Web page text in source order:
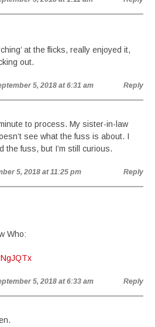
at the flicks, really enjoyed it,
out.
5, 2018 at 6:31 am Reply
to process. My sister-in-law
see what the fuss is about. I
the fuss, but I’m still curious.
5, 2018 at 11:25 pm Reply
Who:
5, 2018 at 6:33 am Reply